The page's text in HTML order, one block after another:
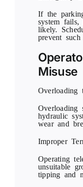
If the
system fails,
likely.
prevent such
Misuse
Overloading
Overloading
hydraulic
wear and
Improper
Operating
unsuitable
tipping and